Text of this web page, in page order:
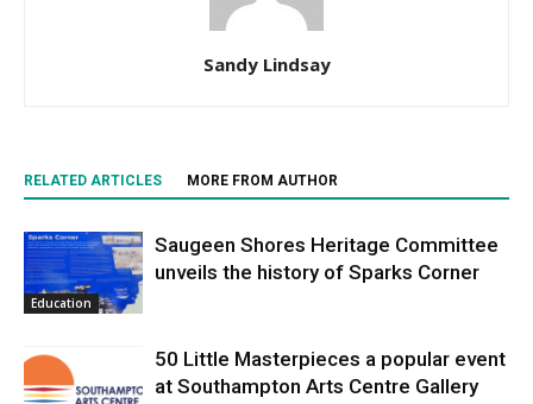
Sandy Lindsay
RELATED ARTICLES MORE FROM AUTHOR
Education
Saugeen Shores Heritage Committee
unveils the history of Sparks Corner
50 Little Masterpieces a popular event
at Southampton Arts Centre Gallery